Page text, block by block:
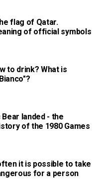
flag of Qatar.
of official symbols
to drink? What is
landed - the
of the 1980 Games
it is possible to take
for a person